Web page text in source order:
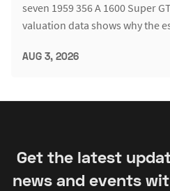
seven 1959 356 A 1600 Super
valuation data shows why the
AUG 3, 2026
Get the latest
news and events